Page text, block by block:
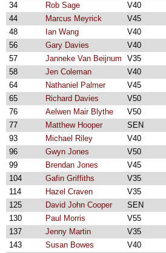
34
Rob Sage V40
44
Marcus Meyrick V45
48
Ian Wang V40
56
Gary Davies V40
57
Janneke Van Beijnum V35
58
Jen Coleman V40
64
Nathaniel Palmer V45
65
Richard Davies V50
76
Aelwen Mair Blythe V50
77
Matthew Hooper SEN
93
Michael Riley V40
96
Gwyn Jones V50
99
Brendan Jones V45
104
Gafin Griffiths V35
114
Hazel Craven V35
125
David John Cooper SEN
130
Paul Morris V55
137
Jenny Martin V35
143
Susan Bowes V40